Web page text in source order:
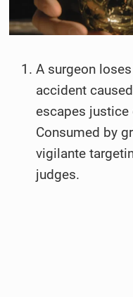
A surgeon
accident
escapes
Consumed by
vigilante
judges.